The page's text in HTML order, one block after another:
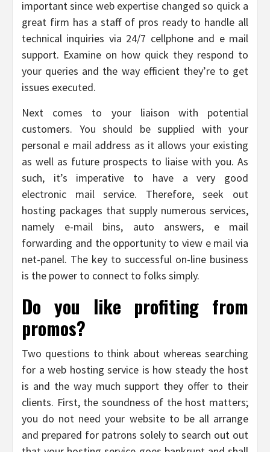
important since web expertise changed so quick a
great firm has a staff of pros ready to handle all
technical inquiries via 24/7 cellphone and e mail
support. Examine on how quick they respond to
your queries and the way efficient they’re to get
issues executed.
Next comes to your liaison with potential
customers. You should be supplied with your
personal e mail address as it allows your existing
as well as future prospects to liaise with you. As
such, it’s imperative to have a very good
electronic mail service. Therefore, seek out
hosting packages that supply numerous services,
namely e-mail bins, auto answers, e mail
forwarding and the opportunity to view e mail via
net-panel. The key to successful on-line business
is the power to connect to folks simply.
Do you like profiting from
promos?
Two questions to think about whereas searching
for a web hosting service is how steady the host
is and the way much support they offer to their
clients. First, the soundness of the host matters;
you do not need your website to be all arrange
and prepared for patrons solely to search out out